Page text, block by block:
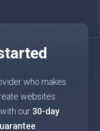
who makes
websites.
our 30-day
.